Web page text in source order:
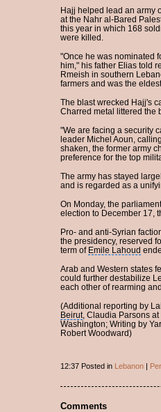
Hajj helped lead an army
at the Nahr al-Bared
this year in which 168
were killed.
"Once he was nominated
him," his father Elias told
Rmeish in southern
farmers and was the
The blast wrecked Hajj's
Charred metal littered the
"We are facing a security
leader Michel Aoun,
shaken, the former army
preference for the top
The army has stayed
and is regarded as a
On Monday, the
election to December 17,
Pro- and anti-Syrian
the presidency, reserved
term of Emile Lahoud
Arab and Western states
could further destabilize
each other of rearming
(Additional reporting by
Beirut, Claudia Parsons
Washington; Writing by
Robert Woodward)
12:37 Posted in Lebanon|
Comments